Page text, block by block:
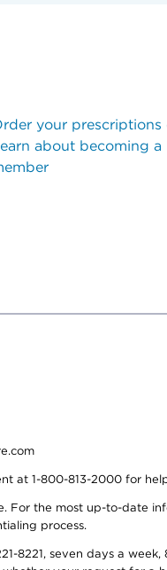
your prescriptions
about becoming a
at 1-800-813-2000 for
For the most up-to-date
process.
8221, seven days a week,